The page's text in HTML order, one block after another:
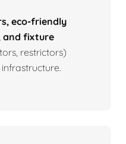
eco‑friendly
and fixture
restrictors)